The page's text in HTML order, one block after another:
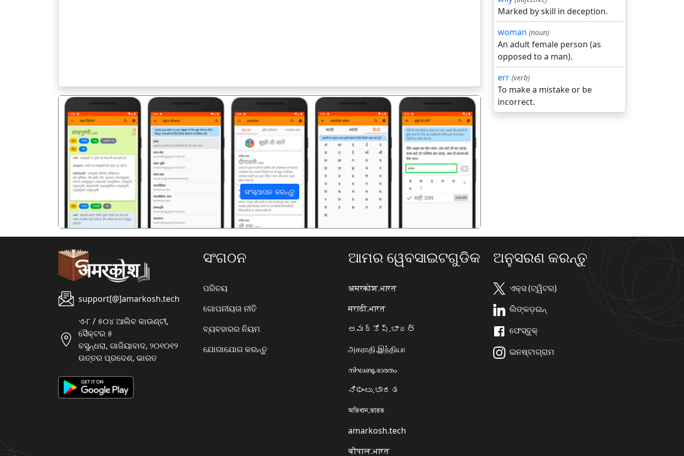
ସଂସ୍ଥାପନ କରନ୍ତୁ
पिछला अगला
Marked by skill in deception.
woman (noun)
An adult female person (as
opposed to a man).
err (verb)
To make a mistake or be
incorrect.
support[@]amarkosh.tech
ଏ-୮ / ୫୦୪ ଆଲିବ କାଉଣ୍ଟୀ,
ସୈକ୍ଟର ୫
ବସୁନ୍ଧରା, ଗାଜିୟାବାଦ, ୨୦୧୦୧୨
ଉତ୍ତର ପ୍ରଦେଶ, ଭାରତ
ସଂଗଠନ
ପରିଚୟ
ଗୋପନୀୟତା ନୀତି
ବ୍ୟବହାରର ନିୟମ
ଯୋଗାଯୋଗ କରନ୍ତୁ
ଆମର ୱେବସାଇଟଗୁଡିକ
अमरकोश.भारत
मराठी.भारत
అమర్కోష్.భారత్
அகராதி.இந்தியா
നിഘണ്ടു.ഭാരതം
ನಿಘಂಟು.ಭಾರತ
অভিধান.ভারত
amarkosh.tech
चौपाल.भारत
ଅନୁସରଣ କରନ୍ତୁ
ଏକ୍ସ (ଟ୍ୱିଟର)
ଲିଙ୍କଡ଼ଇନ୍
ଫେସ୍ବୁକ୍
ଇନଷ୍ଟାଗ୍ରାମ